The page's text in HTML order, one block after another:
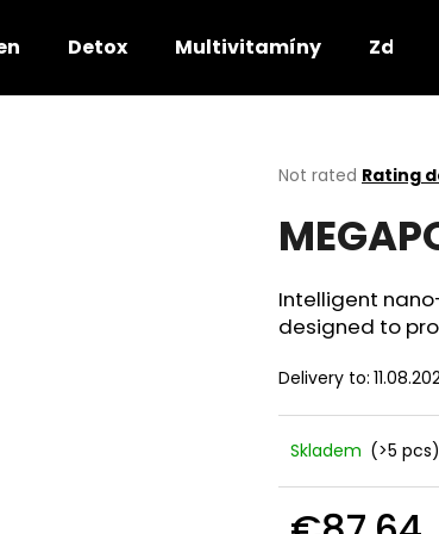
Detox Multivitamíny
The
product
rating
0,0
out
of
stars.
Not rated Rating
Intelligent
designed to
Delivery to:
Skladem (>5 pcs)
SEARCH